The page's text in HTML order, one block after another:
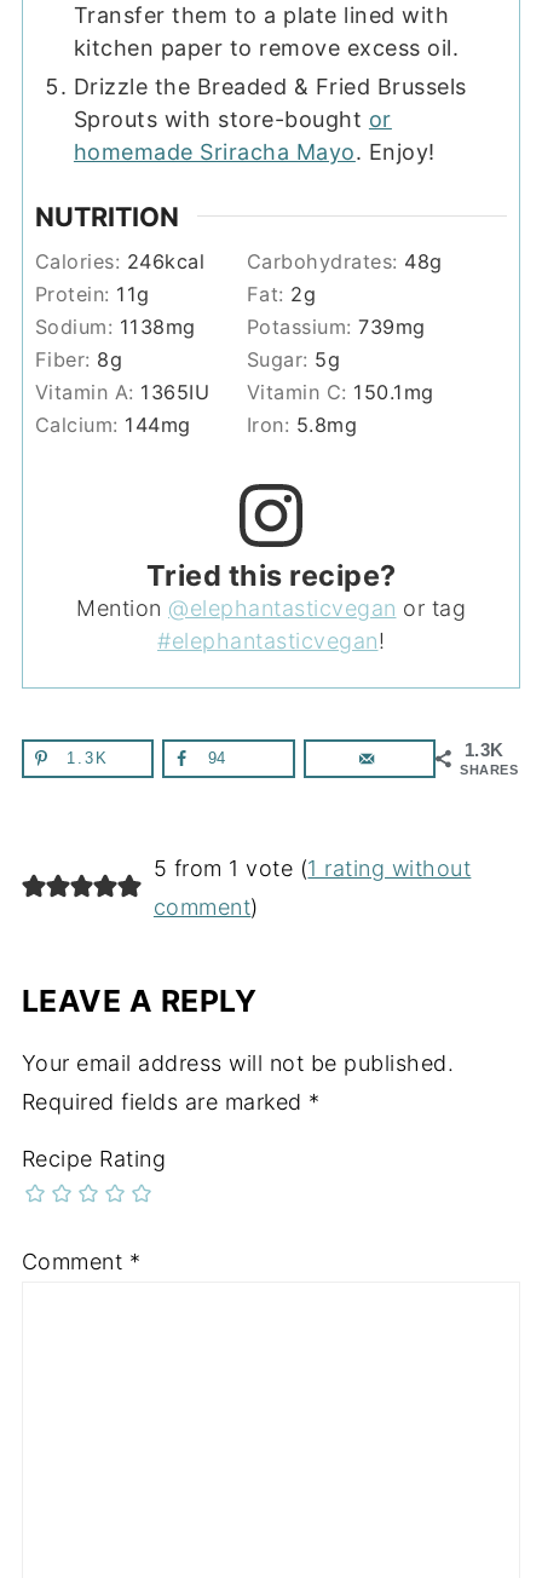
Transfer them to a plate lined with
kitchen paper to remove excess oil.
Drizzle the Breaded & Fried Brussels
Sprouts with store-bought or
homemade Sriracha Mayo. Enjoy!
NUTRITION
Calories: 246kcal Carbohydrates: 48g
Protein: 11g Fat: 2g
Sodium: 1138mg Potassium:739mg
Fiber: 8g Sugar: 5g
Vitamin A: 1365IU Vitamin C: 150.1 mg
Calcium: 144mg Iron: 5.8mg
Tried this recipe?
Mention @elephantasticvegan or tag
#elephantasticvegan!
1.3K
SHARES
1.3K 94
5 from 1 vote (1 rating without
comment)
LEAVE A REPLY
Your email address will not be published.
Required fields are marked *
Recipe Rating
Comment *